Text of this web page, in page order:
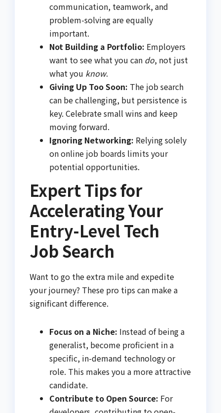
communication, teamwork, and
problem-solving are equally
important.
Not Building a Portfolio: Employers
want to see what you can do, not just
what you know.
Giving Up Too Soon: The job search
can be challenging, but persistence is
key. Celebrate small wins and keep
moving forward.
Ignoring Networking: Relying solely
on online job boards limits your
potential opportunities.
Expert Tips for
Accelerating Your
Entry-Level Tech
Job Search
Want to go the extra mile and expedite
your journey? These pro tips can make a
significant difference.
Focus on a Niche: Instead of being a
generalist, become proficient in a
specific, in-demand technology or
role. This makes you a more attractive
candidate.
Contribute to Open Source: For